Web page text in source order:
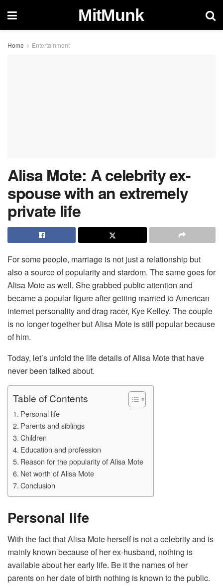
MitMunk
Home Entertainment
Alisa Mote: A celebrity ex-
spouse with an extremely
private life
For some people, marriage is not just a relationship but
also a source of popularity and stardom. The same goes for
Alisa Mote as well. She grabbed public attention and
became a popular figure after getting married to American
internet personality and drag racer, Kye Kelley. The couple
is no longer together but Alisa Mote is still popular because
of him.
Today, let’s unfold the life details of Alisa Mote that have
never been talked about.
Table of Contents
Personal life
Parents and siblings
Children
Education and profession
Reason for the popularity of Alisa Mote
Net worth of Alisa Mote
Conclusion
Personal life
With the fact that Alisa Mote herself is not a celebrity and is
mainly known because of her ex-husband, nothing is
available about her early life. Be it the names of her
parents on her date of birth nothing is known to the public.